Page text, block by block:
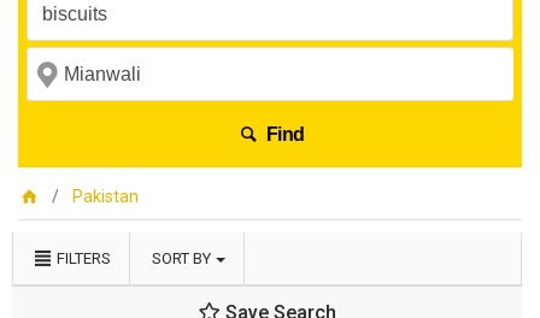
Find
Pakistan
FILTERS SORT BY
Save Search